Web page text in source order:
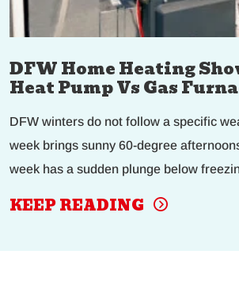
DFW Home Heating
Heat Pump Vs Gas
DFW winters do not follow a specific
week brings sunny 60-degree
week has a sudden plunge below
KEEP READING